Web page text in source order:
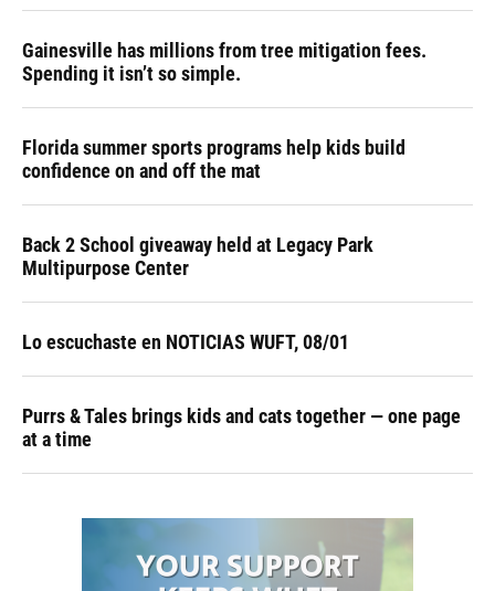
Gainesville has millions from tree mitigation fees.
Spending it isn’t so simple.
Florida summer sports programs help kids build
confidence on and off the mat
Back 2 School giveaway held at Legacy Park
Multipurpose Center
Lo escuchaste en NOTICIAS WUFT, 08/01
Purrs & Tales brings kids and cats together — one page
at a time